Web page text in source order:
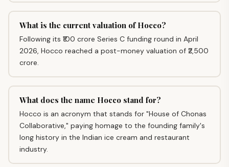
What is the current valuation of Hocco?
Following its ₹100 crore Series C funding round in April
2026, Hocco reached a post-money valuation of ₹2,500
crore.
What does the name Hocco stand for?
Hocco is an acronym that stands for "House of Chonas
Collaborative," paying homage to the founding family's
long history in the Indian ice cream and restaurant
industry.